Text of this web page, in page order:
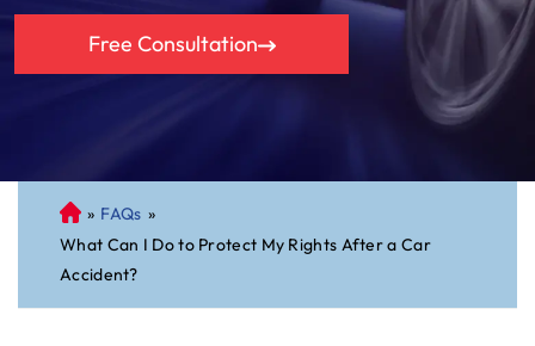
Free Consultation
C
on
ne
cti
» FAQs »
What Can I Do to Protect My Rights After a Car
Accident?